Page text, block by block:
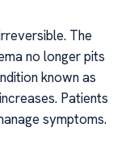
The
no longer pits
known as
Patients
symptoms.